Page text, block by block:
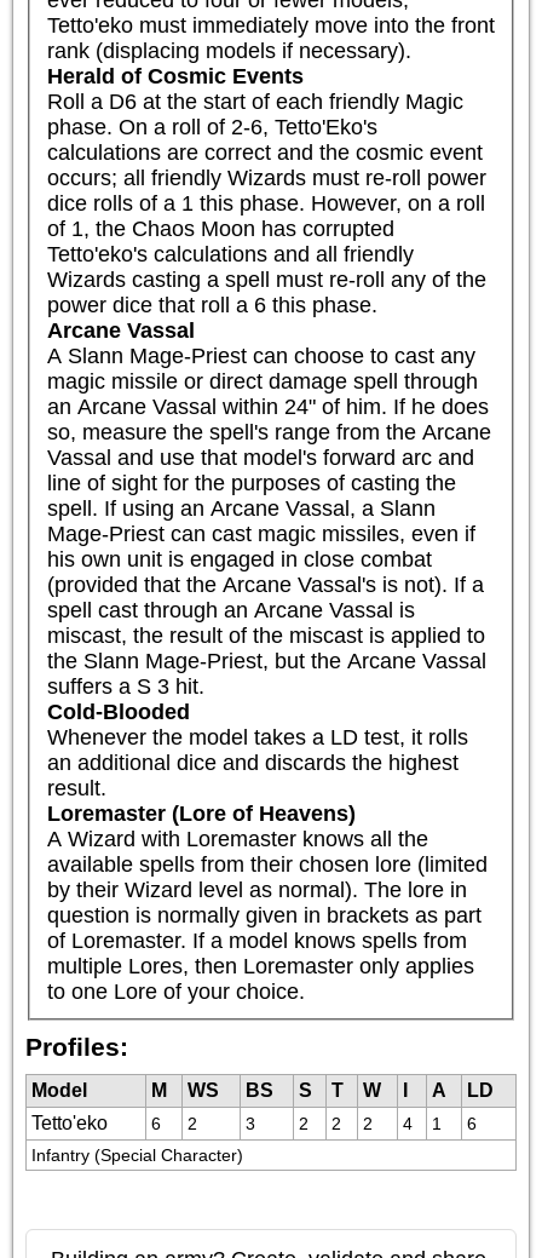
Tetto'eko must immediately move into the front
rank (displacing models if necessary).
Herald of Cosmic Events
Roll a D6 at the start of each friendly Magic
phase. On a roll of 2-6, Tetto'Eko's
calculations are correct and the cosmic event
occurs; all friendly Wizards must re-roll power
dice rolls of a 1 this phase. However, on a roll
of 1, the Chaos Moon has corrupted
Tetto'eko's calculations and all friendly
Wizards casting a spell must re-roll any of the
power dice that roll a 6 this phase.
Arcane Vassal
A Slann Mage-Priest can choose to cast any
magic missile or direct damage spell through
an Arcane Vassal within 24" of him. If he does
so, measure the spell's range from the Arcane
Vassal and use that model's forward arc and
line of sight for the purposes of casting the
spell. If using an Arcane Vassal, a Slann
Mage-Priest can cast magic missiles, even if
his own unit is engaged in close combat
(provided that the Arcane Vassal's is not). If a
spell cast through an Arcane Vassal is
miscast, the result of the miscast is applied to
the Slann Mage-Priest, but the Arcane Vassal
suffers a S 3 hit.
Cold-Blooded
Whenever the model takes a LD test, it rolls
an additional dice and discards the highest
result.
Loremaster (Lore of Heavens)
A Wizard with Loremaster knows all the
available spells from their chosen lore (limited
by their Wizard level as normal). The lore in
question is normally given in brackets as part
of Loremaster. If a model knows spells from
multiple Lores, then Loremaster only applies
to one Lore of your choice.
Profiles:
Model M WS BS S T W A
LD
Tetto'eko
6 2 3 2 2 2 4 1
6
Infantry (Special Character)